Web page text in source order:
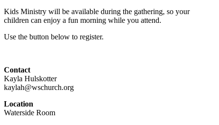
Kids Ministry will be available during the gathering, so your
children can enjoy a fun morning while you attend.
Use the button below to register.
Contact
Kayla Hulskotter
kaylah@wschurch.org
Location
Waterside Room